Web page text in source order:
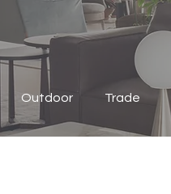
Outdoor Trade